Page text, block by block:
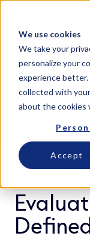
We use cookies
We take your
personalize your
experience better.
collected with
about the cookies
Accept
BLOG